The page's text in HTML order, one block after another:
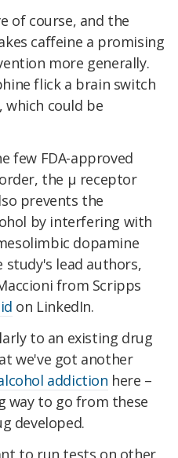
of course, and the
caffeine a promising
more generally.
flick a brain switch
which could be
few FDA-approved
the μ receptor
prevents the
by interfering with
dopamine
lead authors,
from Scripps
on LinkedIn.
to an existing drug
we've got another
addiction here –
way to go from these
developed.
to run tests on other